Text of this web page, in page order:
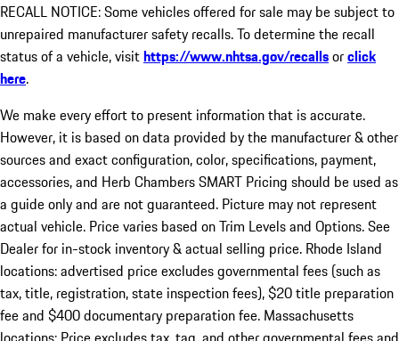
RECALL NOTICE: Some vehicles offered for sale may be subject to
unrepaired manufacturer safety recalls. To determine the recall
status of a vehicle, visithttps://www.nhtsa.gov/recallsorclick
here.
We make every effort to present information that is accurate.
However, it is based on data provided by the manufacturer & other
sources and exact configuration, color, specifications, payment,
accessories, and Herb Chambers SMART Pricing should be used as
a guide only and are not guaranteed. Picture may not represent
actual vehicle. Price varies based on Trim Levels and Options. See
Dealer for in-stock inventory & actual selling price. Rhode Island
locations: advertised price excludes governmental fees (such as
tax, title, registration, state inspection fees), $20 title preparation
fee and $400 documentary preparation fee. Massachusetts